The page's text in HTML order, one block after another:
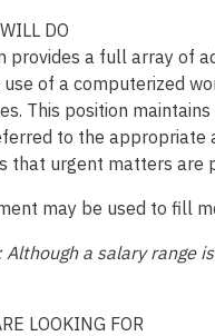
DO
provides a full array of
of a computerized
This position
to the appropriate
that urgent matters
may be used to fill
Although a salary range
LOOKING FOR